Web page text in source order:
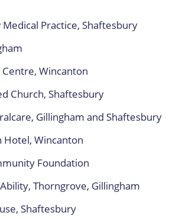
Practice, Shaftesbury
Centre, Wincanton
Church, Shaftesbury
Gillingham and Shaftesbury
Hotel, Wincanton
Foundation
Thorngrove, Gillingham
Shaftesbury